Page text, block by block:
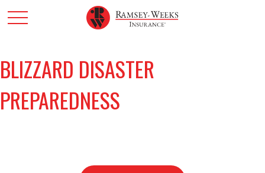
BLIZZARD DISASTER
PREPAREDNESS